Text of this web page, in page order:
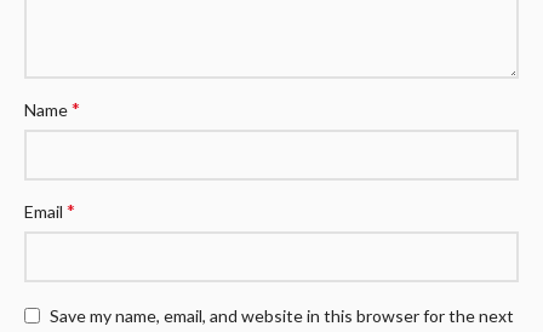
Name*
Email *
Save my name, email, and website in this browser for the next